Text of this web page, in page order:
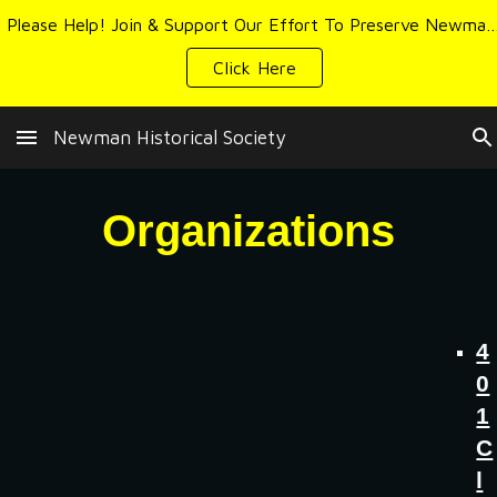
Skip to main content
Click Here
Newman Historical Society
Organizations
4
0
1
C
l